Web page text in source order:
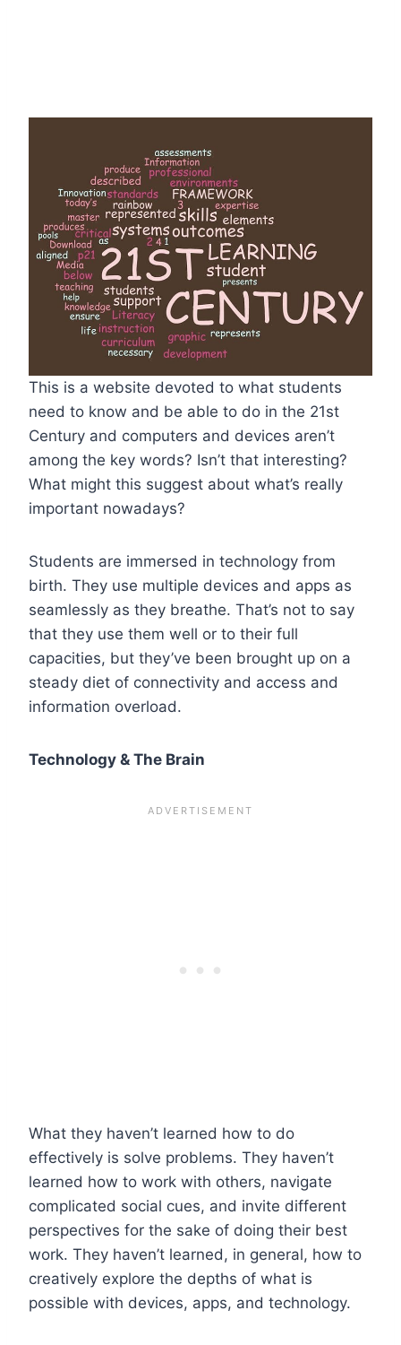
This is a website devoted to what students
need to know and be able to do in the 21st
Century and computers and devices aren’t
among the key words? Isn’t that interesting?
What might this suggest about what’s really
important nowadays?
Students are immersed in technology from
birth. They use multiple devices and apps as
seamlessly as they breathe. That’s not to say
that they use them well or to their full
capacities, but they’ve been brought up on a
steady diet of connectivity and access and
information overload.
Technology & The Brain
What they haven’t learned how to do
effectively is solve problems. They haven’t
learned how to work with others, navigate
complicated social cues, and invite different
perspectives for the sake of doing their best
work. They haven’t learned, in general, how to
creatively explore the depths of what is
possible with devices, apps, and technology.